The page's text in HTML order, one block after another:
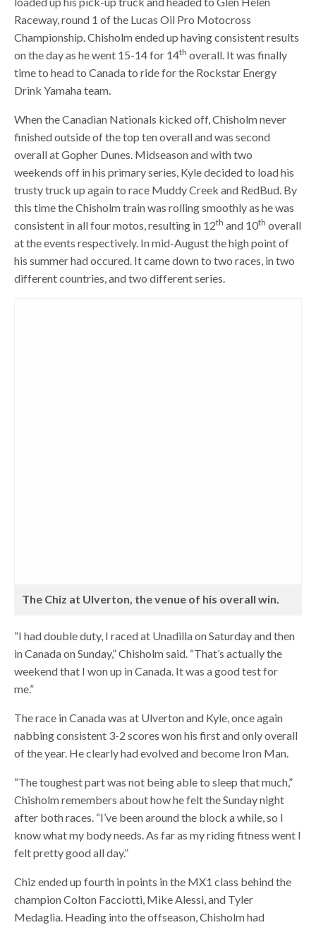
Raceway, round 1 of the Lucas Oil Pro Motocross
Championship. Chisholm ended up having consistent results
on the day as he went 15-14 for 14th overall. It was finally
time to head to Canada to ride for the Rockstar Energy
Drink Yamaha team.
When the Canadian Nationals kicked off, Chisholm never
finished outside of the top ten overall and was second
overall at Gopher Dunes. Midseason and with two
weekends off in his primary series, Kyle decided to load his
trusty truck up again to race Muddy Creek and RedBud. By
this time the Chisholm train was rolling smoothly as he was
consistent in all four motos, resulting in 12th and 10th overall
at the events respectively. In mid-August the high point of
his summer had occured. It came down to two races, in two
different countries, and two different series.
The Chiz at Ulverton, the venue of his overall win.
“I had double duty, I raced at Unadilla on Saturday and then
in Canada on Sunday,” Chisholm said. “That’s actually the
weekend that I won up in Canada. It was a good test for
me.”
The race in Canada was at Ulverton and Kyle, once again
nabbing consistent 3-2 scores won his first and only overall
of the year. He clearly had evolved and become Iron Man.
“The toughest part was not being able to sleep that much,”
Chisholm remembers about how he felt the Sunday night
after both races. “I’ve been around the block a while, so I
know what my body needs. As far as my riding fitness went I
felt pretty good all day.”
Chiz ended up fourth in points in the MX1 class behind the
champion Colton Facciotti, Mike Alessi, and Tyler
Medaglia. Heading into the offseason, Chisholm had